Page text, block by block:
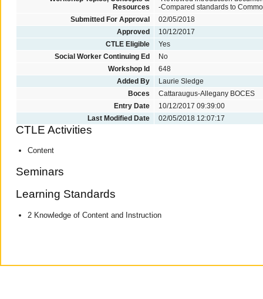
Resources
-Compared standards to
Submitted For Approval
02/05/2018
Approved
10/12/2017
CTLE Eligible
Yes
Social Worker Continuing Ed
No
Workshop Id
648
Added By
Laurie Sledge
Boces
Cattaraugus-Allegany BOCES
Entry Date
10/12/2017 09:39:00
Last Modified Date
02/05/2018 12:07:17
CTLE Activities
Content
Seminars
Learning Standards
2 Knowledge of Content and Instruction